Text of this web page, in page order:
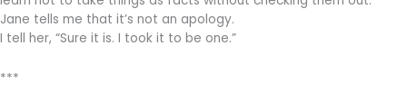
Jane tells me that it’s not an apology.
I tell her, “Sure it is. I took it to be one.”
***